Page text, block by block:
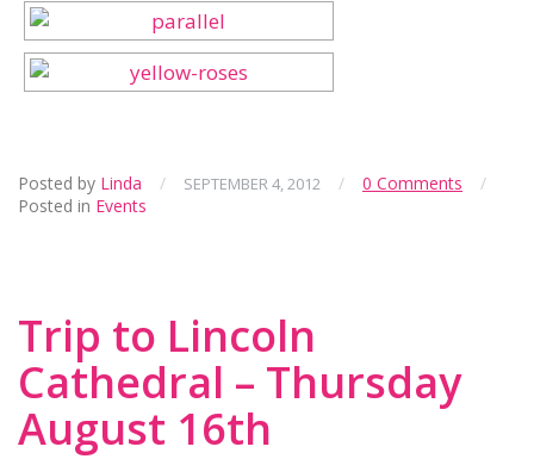
Posted by Linda / SEPTEMBER 4, 2012 / 0 Comments
/
Posted in Events
Trip to Lincoln
Cathedral – Thursday
August 16th